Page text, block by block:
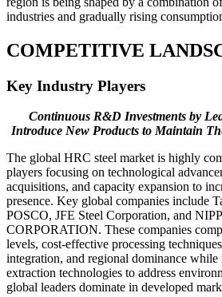
industries and gradually rising
COMPETITIVE
Key Industry Players
Continuous R&D Investments by
Introduce New Products to Maintain
The global HRC steel market is highly
players focusing on technological
acquisitions, and capacity expansion to
presence. Key global companies include
POSCO, JFE Steel Corporation, and
CORPORATION. These companies
levels, cost-effective processing
integration, and regional dominance while
extraction technologies to address
global leaders dominate in developed